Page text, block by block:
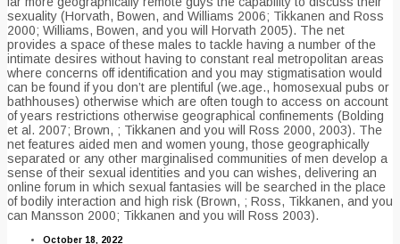
sexuality (Horvath, Bowen, and Williams 2006; Tikkanen and Ross
2000; Williams, Bowen, and you will Horvath 2005). The net
provides a space of these males to tackle having a number of the
intimate desires without having to constant real metropolitan areas
where concerns off identification and you may stigmatisation would
can be found if you don’t are plentiful (we.age., homosexual pubs or
bathhouses) otherwise which are often tough to access on account
of years restrictions otherwise geographical confinements (Bolding
et al. 2007; Brown, ; Tikkanen and you will Ross 2000, 2003). The
net features aided men and women young, those geographically
separated or any other marginalised communities of men develop a
sense of their sexual identities and you can wishes, delivering an
online forum in which sexual fantasies will be searched in the place
of bodily interaction and high risk (Brown, ; Ross, Tikkanen, and you
can Mansson 2000; Tikkanen and you will Ross 2003).
October 18, 2022